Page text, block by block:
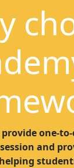
one-
and